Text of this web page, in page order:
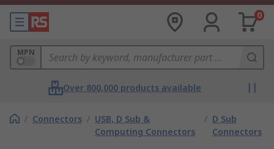
0
MPN
Over 800,000 products available
/ Connectors / USB, D Sub &
Computing Connectors
/ D Sub
Connectors